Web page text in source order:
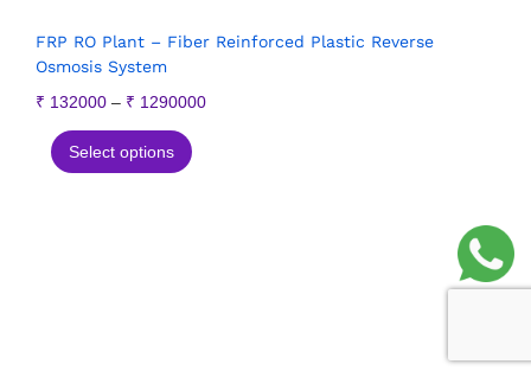
FRP RO Plant – Fiber Reinforced Plastic Reverse
Osmosis System
₹ 132000 – ₹ 1290000
Select options